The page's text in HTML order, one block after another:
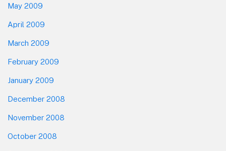
May 2009
April 2009
March 2009
February 2009
January 2009
December 2008
November 2008
October 2008